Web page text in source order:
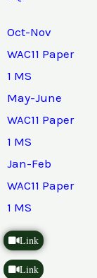
Oct-Nov
WAC11 Paper
1 MS
May-June
WAC11 Paper
1 MS
Jan-Feb
WAC11 Paper
1 MS
Link
Link